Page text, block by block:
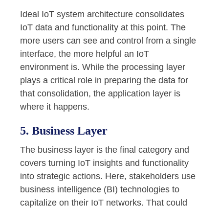
Ideal IoT system architecture consolidates
IoT data and functionality at this point. The
more users can see and control from a single
interface, the more helpful an IoT
environment is. While the processing layer
plays a critical role in preparing the data for
that consolidation, the application layer is
where it happens.
5. Business Layer
The business layer is the final category and
covers turning IoT insights and functionality
into strategic actions. Here, stakeholders use
business intelligence (BI) technologies to
capitalize on their IoT networks. That could